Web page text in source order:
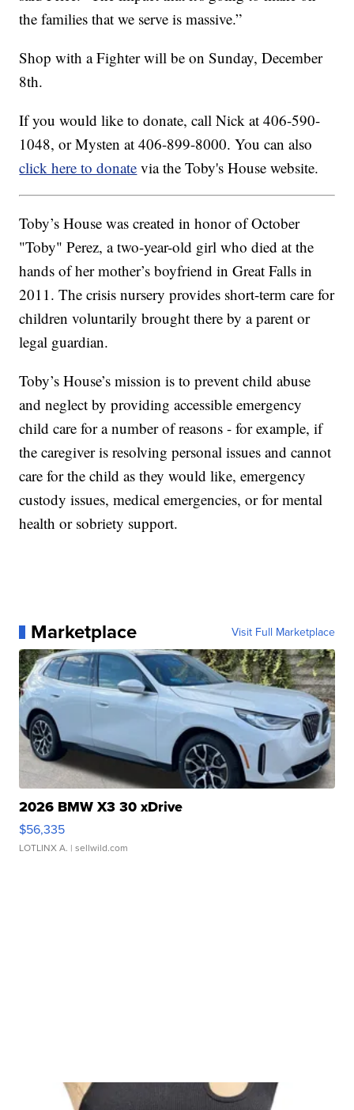
the families that we serve is massive.”
Shop with a Fighter will be on Sunday, December
8th.
If you would like to donate, call Nick at 406-590-
1048, or Mysten at 406-899-8000. You can also
click here to donate via the Toby's House website.
Toby’s House was created in honor of October
"Toby" Perez, a two-year-old girl who died at the
hands of her mother’s boyfriend in Great Falls in
2011. The crisis nursery provides short-term care for
children voluntarily brought there by a parent or
legal guardian.
Toby’s House’s mission is to prevent child abuse
and neglect by providing accessible emergency
child care for a number of reasons - for example, if
the caregiver is resolving personal issues and cannot
care for the child as they would like, emergency
custody issues, medical emergencies, or for mental
health or sobriety support.
Marketplace Visit Full Marketplace
2026 BMW X3 30 xDrive
$56,335
LOTLINX A. | sellwild.com